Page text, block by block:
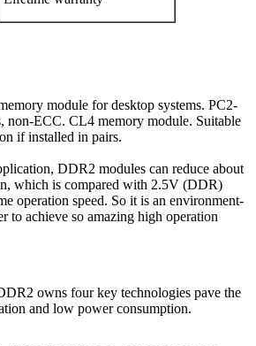
module for desktop systems. PC2-
non-ECC. CL4 memory module. Suitable
if installed in pairs.
DDR2 modules can reduce about
which is compared with 2.5V (DDR)
operation speed. So it is an environment-
to achieve so amazing high operation
owns four key technologies pave the
and low power consumption.